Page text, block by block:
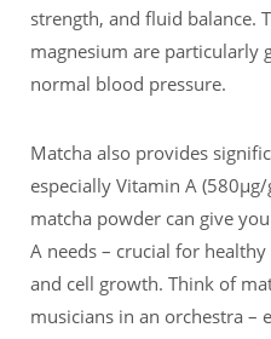
strength, and fluid balance.
magnesium are particularly
normal blood pressure.
Matcha also provides
especially Vitamin A
matcha powder can give
A needs – crucial for
and cell growth. Think of
musicians in an orchestra –